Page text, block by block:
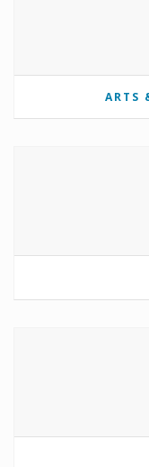
ARTS